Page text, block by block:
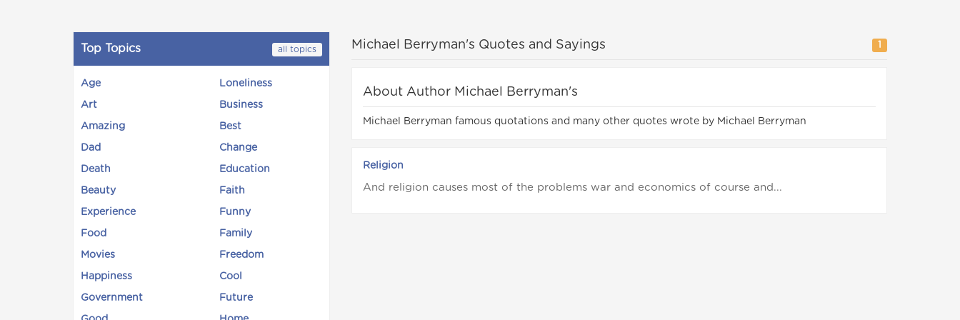
Top Topics all topics
Age Loneliness
Art Business
Amazing Best
Dad Change
Death Education
Beauty Faith
Experience Funny
Food Family
Movies Freedom
Happiness Cool
Government Future
Michael Berryman's Quotes and Sayings 1
About Author Michael Berryman's
Michael Berryman famous quotations and many other quotes wrote by Michael Berryman
Religion
And religion causes most of the problems war and economics of course and...